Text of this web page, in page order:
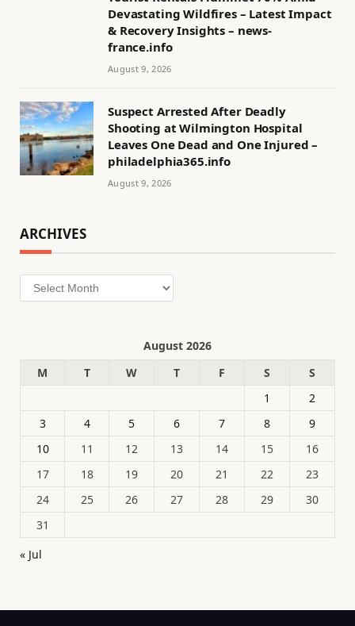
Devastating Wildfires – Latest Impact
& Recovery Insights – news-
france.info
August 9, 2026
Suspect Arrested After Deadly
Shooting at Wilmington Hospital
Leaves One Dead and One Injured –
philadelphia365.info
August 9, 2026
ARCHIVES
Archives
August 2026
M
T W T F S
S
1
2
3
4 5 6 7 8
9
10
11 12 13 14 15
16
17
18 19 20 21 22
23
24
25 26 27 28 29
30
31
« Jul